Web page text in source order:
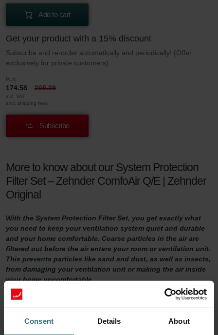
Consent Details About
Add to cart
Get your product with a 15% discount
Subscribe and re-order automatically and periodically! (Offer
exclusively for private customers)
PLN
174.58 205.39
incl. VAT
excl. shipping fees
Subscribe
More to know about our System Protection
Filter Set – Zehnder ComfoAir Q/E | Zehnder
Original
With the System Protection Filter Set, you get exactly what
you need to keep your ventilation system quiet and durable
and your home comfortable. Coarse particles in the air are
filtered out before the air enters your room or ventilation unit.
This prevents particles like sand and dust, as well as insects,
from damaging your ventilation unit or making the air inside
your home uncomfortable.
System Protection Filter Set
Do you want to make sure your home is adequately ventilated?